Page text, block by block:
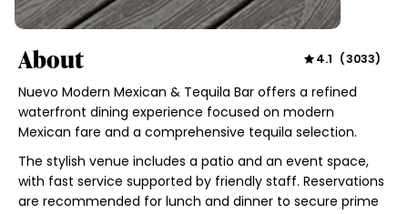
About 4.1 (3033)
Nuevo Modern Mexican & Tequila Bar offers a refined
waterfront dining experience focused on modern
Mexican fare and a comprehensive tequila selection.
The stylish venue includes a patio and an event space,
with fast service supported by friendly staff. Reservations
are recommended for lunch and dinner to secure prime